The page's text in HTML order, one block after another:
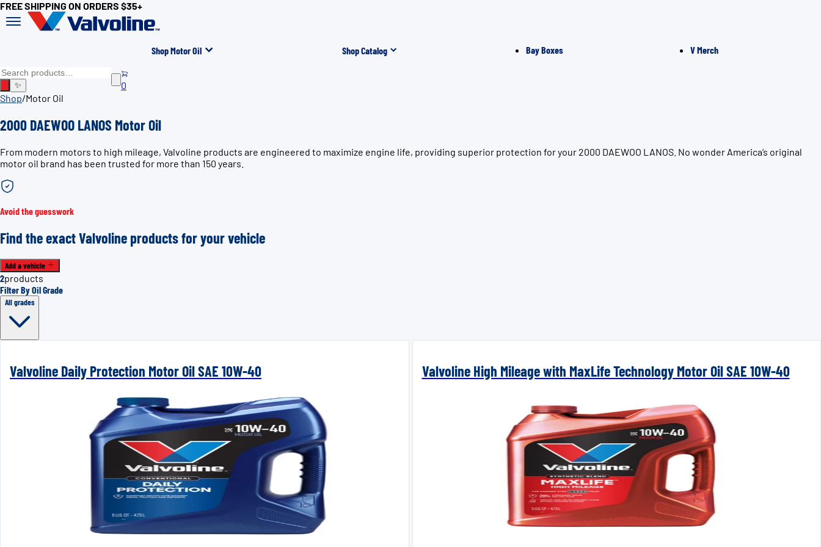
FREE SHIPPING ON ORDERS $35+
Shop Motor Oil Shop Catalog Bay Boxes V Merch
✨
0
Shop/Motor Oil
2000 DAEWOO LANOS Motor Oil
From modern motors to high mileage, Valvoline products are engineered to maximize engine life, providing superior protection for your 2000 DAEWOO LANOS. No wonder America’s original
motor oil brand has been trusted for more than 150 years.
Avoid the guesswork
Find the exact Valvoline products for your vehicle
Add a vehicle
2products
Filter By Oil Grade
All grades
Valvoline Daily Protection Motor Oil SAE 10W-40 Valvoline High Mileage with MaxLife Technology Motor Oil SAE 10W-40